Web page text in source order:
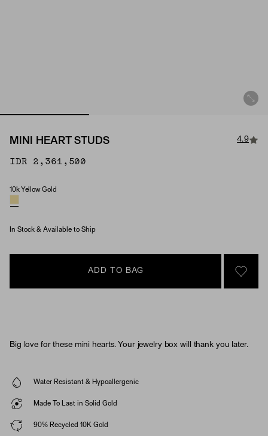
MINI HEART STUDS 4.9
IDR 2,361,500
Material
10k Yellow Gold
In Stock & Available to Ship
ADD TO BAG
SIGN
Big love for these mini hearts. Your jewelry box will thank you later.
Water Resistant & Hypoallergenic
Made To Last in Solid Gold
90% Recycled 10K Gold